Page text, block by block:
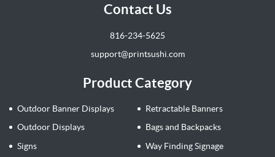
Contact Us
816-234-5625
support@printsushi.com
Product Category
Outdoor Banner Displays
Retractable Banners
Outdoor Displays
Bags and Backpacks
Signs
Way Finding Signage